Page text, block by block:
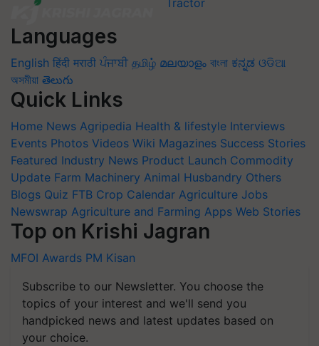
Languages
English हिंदी मराठी ਪੰਜਾਬੀ தமிழ் മലയാളം বাংলা ಕನ್ನಡ ଓଡିଆ
অসমীয়া తెలుగు
Quick Links
Home News Agripedia Health & lifestyle Interviews
Events Photos Videos Wiki Magazines Success Stories
Featured Industry News Product Launch Commodity
Update Farm Machinery Animal Husbandry Others
Blogs Quiz FTB Crop Calendar Agriculture Jobs
Newswrap Agriculture and Farming Apps Web Stories
Top on Krishi Jagran
MFOI Awards PM Kisan
Subscribe to our Newsletter. You choose the
topics of your interest and we'll send you
handpicked news and latest updates based on
your choice.